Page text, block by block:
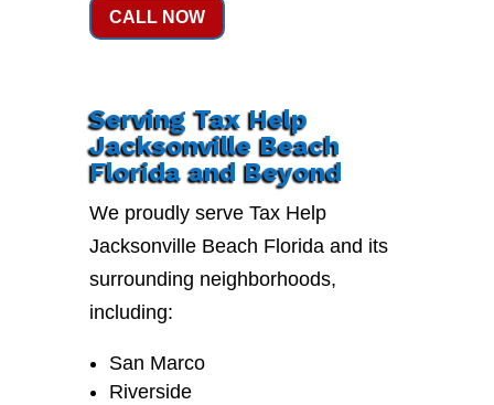
CALL NOW
Serving Tax Help
Jacksonville Beach
Florida and Beyond
We proudly serve Tax Help
Jacksonville Beach Florida and its
surrounding neighborhoods,
including:
San Marco
Riverside